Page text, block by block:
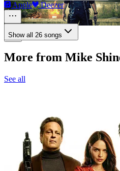
Apple Deezer
Show all 26 songs
More from Mike
See all